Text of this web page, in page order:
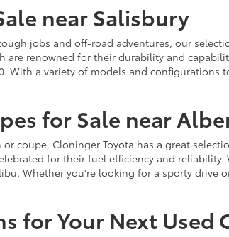
near Salisbury
jobs and off-road adventures, our
are renowned for their durability and
With a variety of models and
for Sale near
coupe, Cloninger Toyota has a great
for their fuel efficiency and
Whether you're looking for a sporty
for Your Next Used